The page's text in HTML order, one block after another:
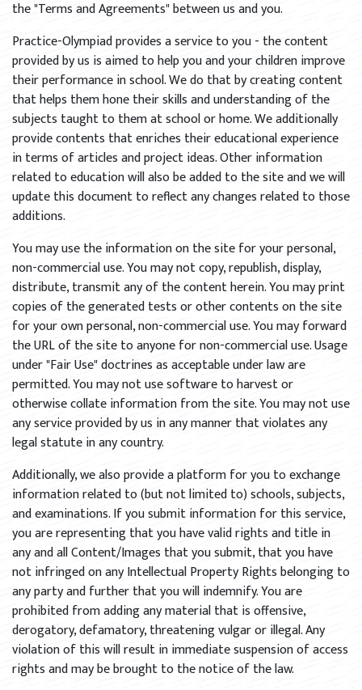
the "Terms and Agreements" between us and you.
Practice-Olympiad provides a service to you - the content
provided by us is aimed to help you and your children improve
their performance in school. We do that by creating content
that helps them hone their skills and understanding of the
subjects taught to them at school or home. We additionally
provide contents that enriches their educational experience
in terms of articles and project ideas. Other information
related to education will also be added to the site and we will
update this document to reflect any changes related to those
additions.
You may use the information on the site for your personal,
non-commercial use. You may not copy, republish, display,
distribute, transmit any of the content herein. You may print
copies of the generated tests or other contents on the site
for your own personal, non-commercial use. You may forward
the URL of the site to anyone for non-commercial use. Usage
under "Fair Use" doctrines as acceptable under law are
permitted. You may not use software to harvest or
otherwise collate information from the site. You may not use
any service provided by us in any manner that violates any
legal statute in any country.
Additionally, we also provide a platform for you to exchange
information related to (but not limited to) schools, subjects,
and examinations. If you submit information for this service,
you are representing that you have valid rights and title in
any and all Content/Images that you submit, that you have
not infringed on any Intellectual Property Rights belonging to
any party and further that you will indemnify. You are
prohibited from adding any material that is offensive,
derogatory, defamatory, threatening vulgar or illegal. Any
violation of this will result in immediate suspension of access
rights and may be brought to the notice of the law.